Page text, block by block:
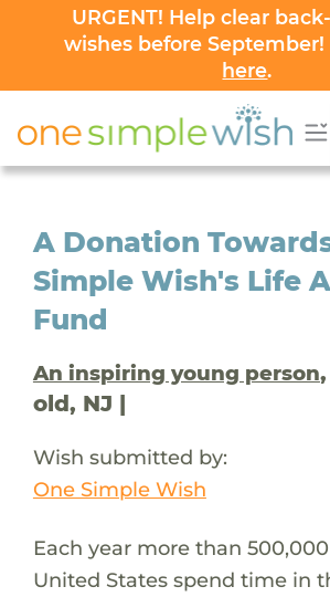
URGENT! Help clear
wishes before
here.
A Donation
Simple Wish's Life
Fund
An inspiring young person
old, NJ |
Wish submitted by:
One Simple Wish
Each year more than
United States spend time in